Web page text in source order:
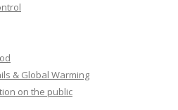
& Global Warming
on the public